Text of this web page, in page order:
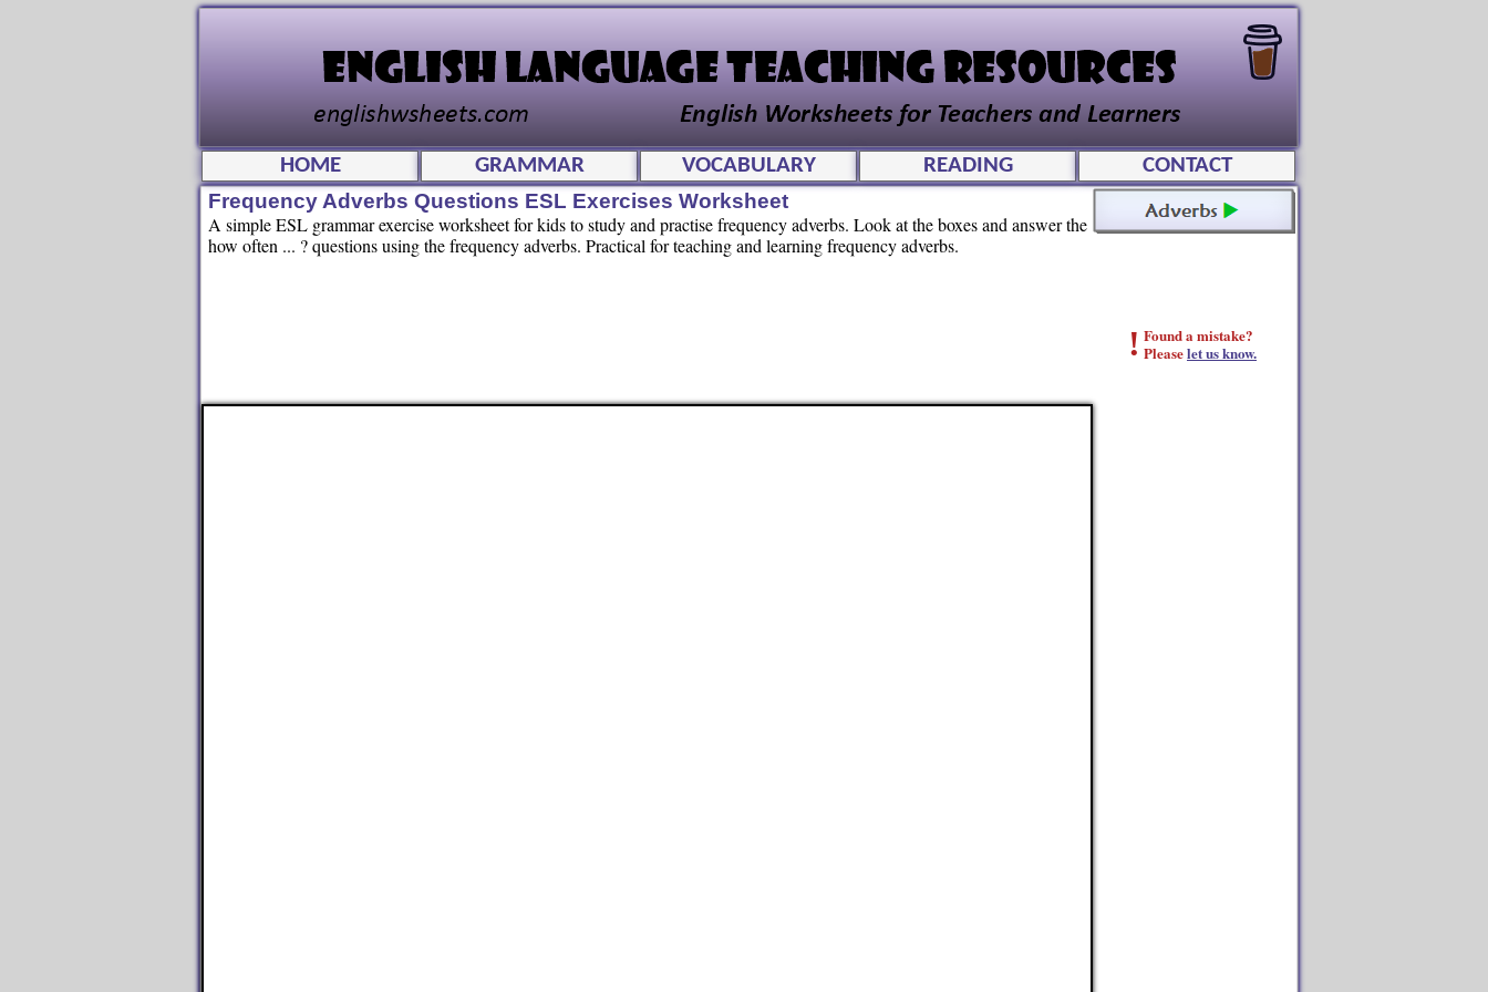
! Found a mistake?
Pleaselet us know.
HOME GRAMMAR VOCABULARY READING
CONTACT
Frequency Adverbs Questions ESL Exercises Worksheet
A simple ESL grammar exercise worksheet for kids to study and practise frequency adverbs. Look at the boxes and answer the
how often ... ? questions using the frequency adverbs. Practical for teaching and learning frequency adverbs.